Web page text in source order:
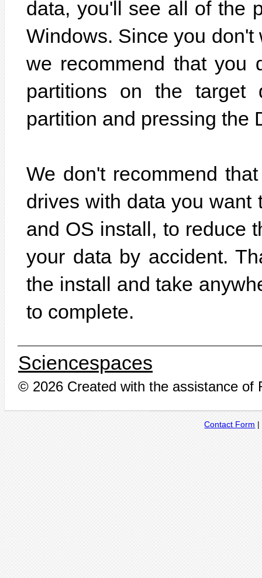
data, you'll see all of the
Windows. Since you
we recommend that you
partitions on the target
partition and pressing the
We don't recommend
drives with data you want
and OS install, to reduce
your data by accident.
the install and take
to complete.
Sciencespaces
© 2026 Created with the assistance of
Contact Form |